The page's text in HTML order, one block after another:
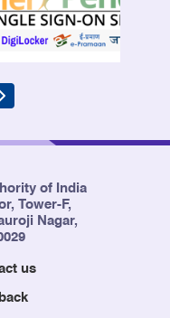
of India
Tower-F,
Nagar,
us